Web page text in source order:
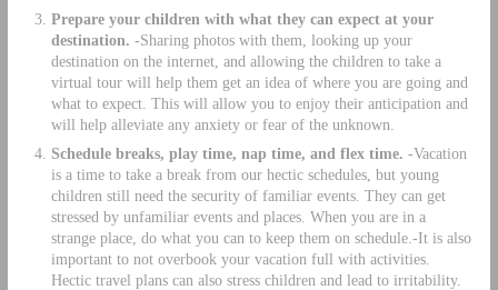
Prepare your children with what they can expect at your
destination. -Sharing photos with them, looking up your
destination on the internet, and allowing the children to take a
virtual tour will help them get an idea of where you are going and
what to expect. This will allow you to enjoy their anticipation and
will help alleviate any anxiety or fear of the unknown.
Schedule breaks, play time, nap time, and flex time. -Vacation
is a time to take a break from our hectic schedules, but young
children still need the security of familiar events. They can get
stressed by unfamiliar events and places. When you are in a
strange place, do what you can to keep them on schedule.-It is also
important to not overbook your vacation full with activities.
Hectic travel plans can also stress children and lead to irritability.